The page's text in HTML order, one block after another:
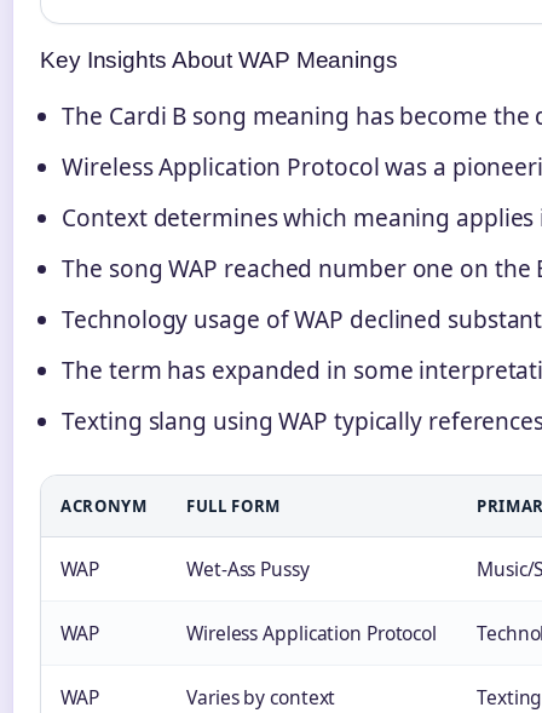
Key Insights About WAP Meanings
The Cardi B song meaning has become
Wireless Application Protocol was a
Context determines which meaning
The song WAP reached number one on
Technology usage of WAP declined
The term has expanded in some
Texting slang using WAP typically
ACRONYM FULL FORM
WAP Wet-Ass Pussy Music/
WAP Wireless Application Protocol
WAP Varies by context Texting